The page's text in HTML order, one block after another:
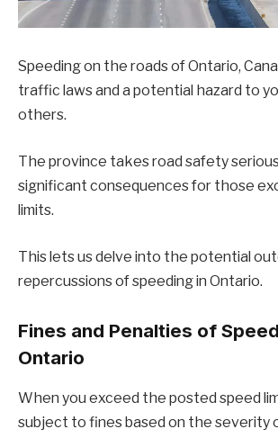
Speeding on the roads of Ontario,
traffic laws and a potential hazard to
others.
The province takes road safety
significant consequences for those
limits.
This lets us delve into the potential
repercussions of speeding in Ontario.
Fines and Penalties of
Ontario
When you exceed the posted speed
subject to fines based on the severity